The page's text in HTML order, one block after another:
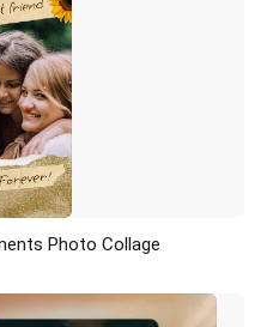
AI Recreate
Photo Collage